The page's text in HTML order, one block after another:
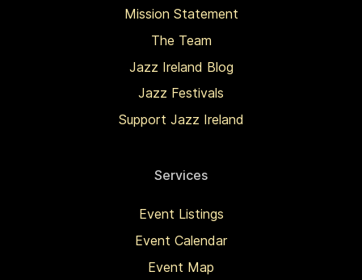
Mission Statement
The Team
Jazz Ireland Blog
Jazz Festivals
Support Jazz Ireland
Services
Event Listings
Event Calendar
Event Map